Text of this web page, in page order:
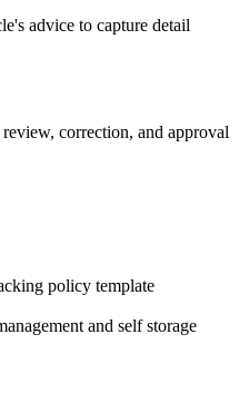
advice to capture detail
correction, and approval
policy template
and self storage